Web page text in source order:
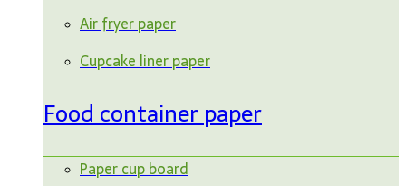
Air fryer paper
Cupcake liner paper
Food container paper
Paper cup board